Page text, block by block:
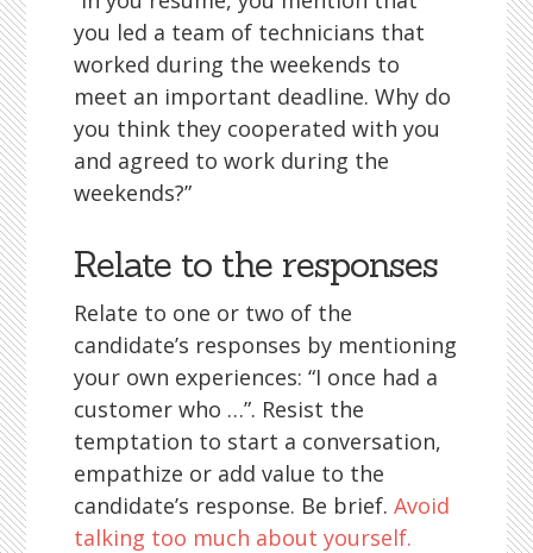
you led a team of technicians that
worked during the weekends to
meet an important deadline. Why do
you think they cooperated with you
and agreed to work during the
weekends?”
Relate to the responses
Relate to one or two of the
candidate’s responses by mentioning
your own experiences: “I once had a
customer who …”. Resist the
temptation to start a conversation,
empathize or add value to the
candidate’s response. Be brief.Avoid
talking too much about yourself.